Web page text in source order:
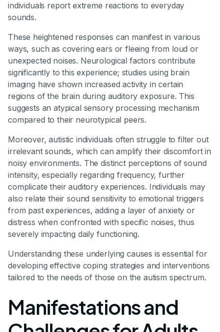
individuals report extreme reactions to everyday
sounds.
These heightened responses can manifest in various
ways, such as covering ears or fleeing from loud or
unexpected noises. Neurological factors contribute
significantly to this experience; studies using brain
imaging have shown increased activity in certain
regions of the brain during auditory exposure. This
suggests an atypical sensory processing mechanism
compared to their neurotypical peers.
Moreover, autistic individuals often struggle to filter out
irrelevant sounds, which can amplify their discomfort in
noisy environments. The distinct perceptions of sound
intensity, especially regarding frequency, further
complicate their auditory experiences. Individuals may
also relate their sound sensitivity to emotional triggers
from past experiences, adding a layer of anxiety or
distress when confronted with specific noises, thus
severely impacting daily functioning.
Understanding these underlying causes is essential for
developing effective coping strategies and interventions
tailored to the needs of those on the autism spectrum.
Manifestations and